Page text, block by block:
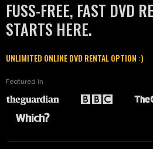
FUSS-FREE, FAST DVD
STARTS HERE.
UNLIMITED ONLINE DVD RENTAL OPTION :)
Featured in